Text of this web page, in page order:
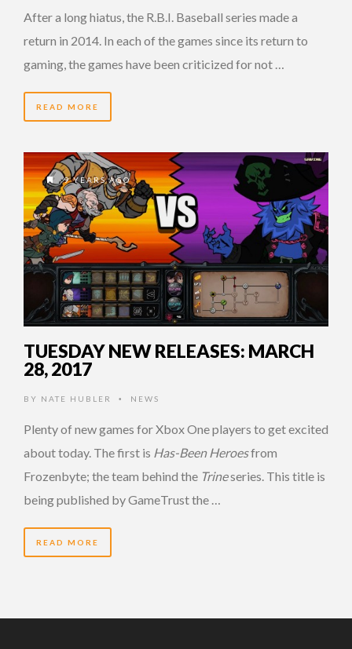
After a long hiatus, the R.B.I. Baseball series made a
return in 2014. In each of the games since its return to
gaming, the games have been criticized for not …
READ MORE
9 YEARS AGO
TUESDAY NEW RELEASES: MARCH
28, 2017
BY NATE HUBLER • NEWS
Plenty of new games for Xbox One players to get excited
about today. The first is Has-Been Heroesfrom
Frozenbyte; the team behind the Trineseries. This title is
being published by GameTrust the …
READ MORE